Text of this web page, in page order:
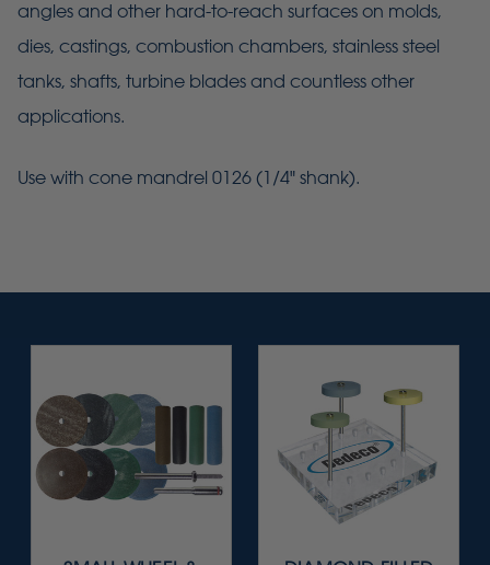
angles and other hard-to-reach surfaces on molds,
dies, castings, combustion chambers, stainless steel
tanks, shafts, turbine blades and countless other
applications.
Use with cone mandrel 0126 (1/4" shank).